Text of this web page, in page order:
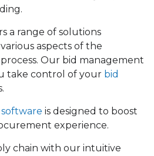
a range of solutions
aspects of the
Our bid management
take control of your bid
is designed to boost
experience.
chain with our intuitive